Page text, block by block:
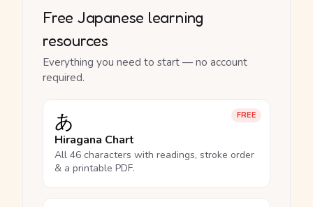
Free Japanese learning
resources
Everything you need to start — no account
required.
FREE
あ
Hiragana Chart
All 46 characters with readings, stroke order
& a printable PDF.